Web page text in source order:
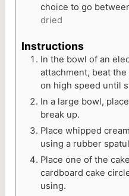
choice to go
dried
Instructions
In the bowl of an
attachment, beat
on high speed until
In a large bowl,
break up.
Place whipped
using a rubber
Place one of the
cardboard cake
using.